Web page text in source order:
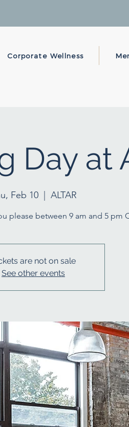
Corporate Wellness
Day at
Feb 10
  |
ALTAR
please between 9 am and 5 pm
are not on sale
See other events